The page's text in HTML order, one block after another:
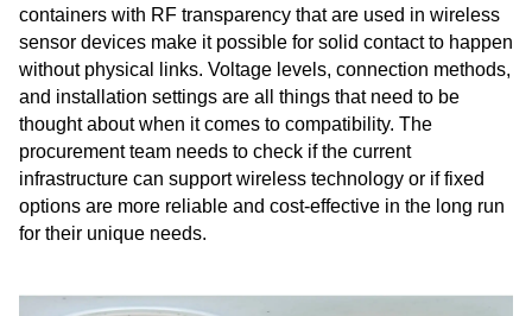
containers with RF transparency that are used in wireless
sensor devices make it possible for solid contact to happen
without physical links. Voltage levels, connection methods,
and installation settings are all things that need to be
thought about when it comes to compatibility. The
procurement team needs to check if the current
infrastructure can support wireless technology or if fixed
options are more reliable and cost-effective in the long run
for their unique needs.